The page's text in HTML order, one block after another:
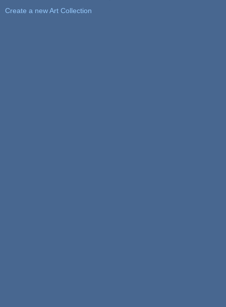
Create a new Art Collection